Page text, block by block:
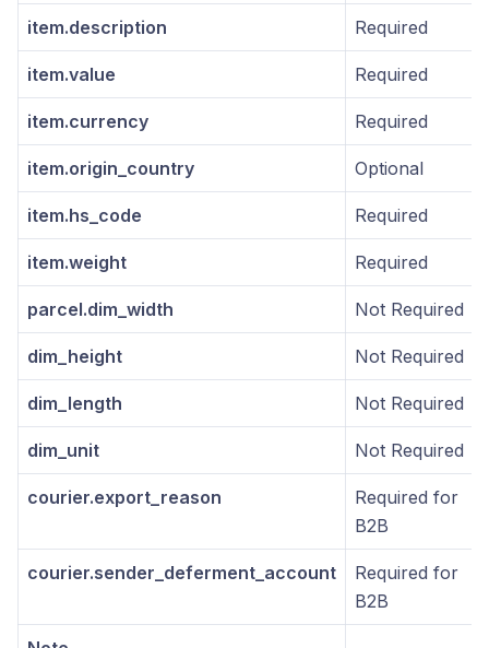
item.description Required
item.value Required
item.currency Required
item.origin_country Optional
item.hs_code Required
item.weight Required
parcel.dim_width Not Required
dim_height Not Required
dim_length Not Required
dim_unit Not Required
courier.export_reason
Required for
B2B
courier.sender_deferment_account
Required for
B2B